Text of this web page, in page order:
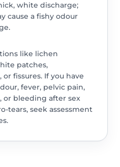
white discharge;
cause a fishy odour
like lichen
patches,
fissures. If you have
fever, pelvic pain,
or bleeding after sex
tears, seek assessment